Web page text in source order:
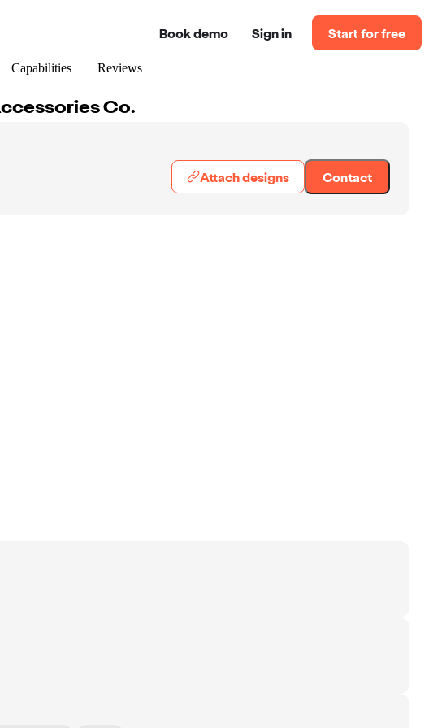
Book demo Sign in Start for free
Capabilities Reviews
Co.
Attach designs
Contact